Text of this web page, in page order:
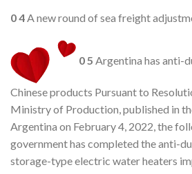
04 A new round of sea freight
05 Argentina has anti-
Chinese products Pursuant to
Ministry of Production, published in
Argentina on February 4, 2022, the
government has completed the anti-
storage-type electric water heaters